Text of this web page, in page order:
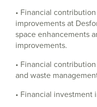
• Financial
improvements at
space enhancements
improvements.
• Financial
and waste
• Financial